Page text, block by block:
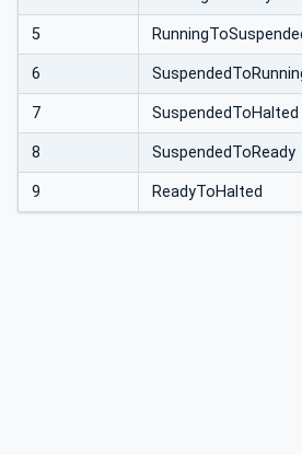
5
6
7 SuspendedToHalted
8 SuspendedToReady
9 ReadyToHalted